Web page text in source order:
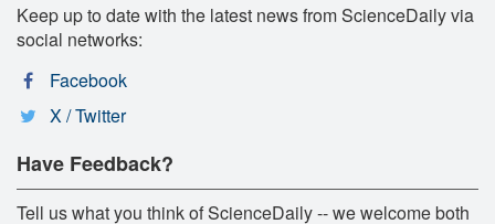
Keep up to date with the latest news from ScienceDaily via
social networks:
Facebook
X / Twitter
Have Feedback?
Tell us what you think of ScienceDaily -- we welcome both